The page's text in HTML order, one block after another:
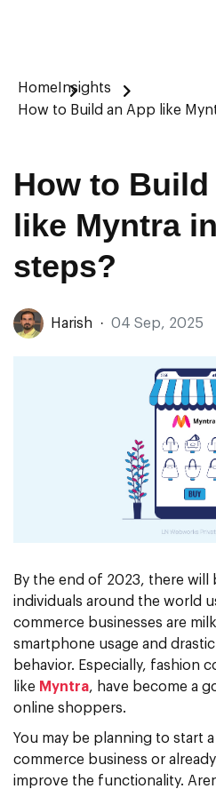
Home Insights
How to Build an App like
How to
like Myntra
steps?
Harish · 04 Sep, 2025
By the end of 2023, there will
individuals around the world
commerce businesses are
smartphone usage and
behavior. Especially, fashion
like Myntra, have become a
online shoppers.
You may be planning to start
commerce business or
improve the functionality.